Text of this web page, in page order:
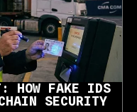
HOW FAKE IDS
SECURITY